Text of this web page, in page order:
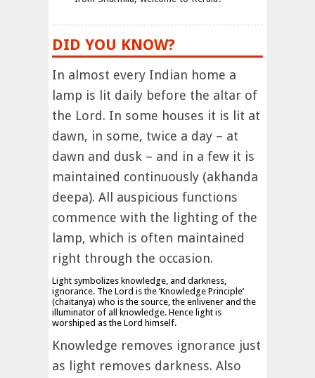
DID YOU KNOW?
In almost every Indian home a
lamp is lit daily before the altar of
the Lord. In some houses it is lit at
dawn, in some, twice a day – at
dawn and dusk – and in a few it is
maintained continuously (akhanda
deepa). All auspicious functions
commence with the lighting of the
lamp, which is often maintained
right through the occasion.
Light symbolizes knowledge, and darkness,
ignorance. The Lord is the ‘Knowledge Principle’
(chaitanya) who is the source, the enlivener and the
illuminator of all knowledge. Hence light is
worshiped as the Lord himself.
Knowledge removes ignorance just
as light removes darkness. Also